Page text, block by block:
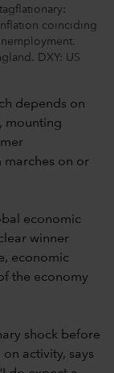
coinciding
DXY: US
depends on
mounting
marches on or
economic
winner
economic
the economy
shock before
activity, says